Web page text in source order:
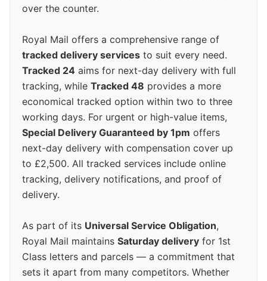
over the counter.
Royal Mail offers a comprehensive range of
tracked delivery services to suit every need.
Tracked 24 aims for next-day delivery with full
tracking, while Tracked 48 provides a more
economical tracked option within two to three
working days. For urgent or high-value items,
Special Delivery Guaranteed by 1pm offers
next-day delivery with compensation cover up
to £2,500. All tracked services include online
tracking, delivery notifications, and proof of
delivery.
As part of its Universal Service Obligation,
Royal Mail maintains Saturday delivery for 1st
Class letters and parcels — a commitment that
sets it apart from many competitors. Whether